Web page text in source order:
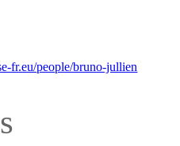
fr.eu/people/bruno-jullien